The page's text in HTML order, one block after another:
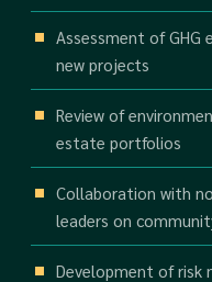
Assessment of GHG
new projects
Review of
estate portfolios
Collaboration with
leaders on
Development of risk